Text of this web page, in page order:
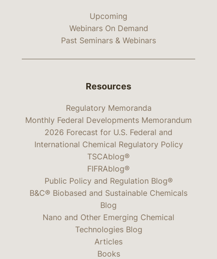
Upcoming
Webinars On Demand
Past Seminars & Webinars
Resources
Regulatory Memoranda
Monthly Federal Developments Memorandum
2026 Forecast for U.S. Federal and
International Chemical Regulatory Policy
TSCAblog®
FIFRAblog®
Public Policy and Regulation Blog®
B&C® Biobased and Sustainable Chemicals
Blog
Nano and Other Emerging Chemical
Technologies Blog
Articles
Books